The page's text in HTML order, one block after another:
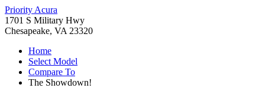
Priority Acura
1701 S Military Hwy
Chesapeake, VA 23320
Home
Select Model
Compare To
The Showdown!